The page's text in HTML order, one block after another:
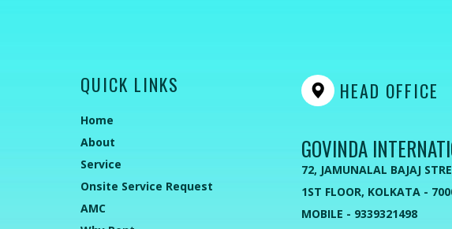
QUICK LINKS
Home
About
Service
Onsite Service Request
AMC
HEAD OFFICE
GOVINDA
72, JAMUNALAL BAJAJ
1ST FLOOR, KOLKATA -
MOBILE - 9339321498